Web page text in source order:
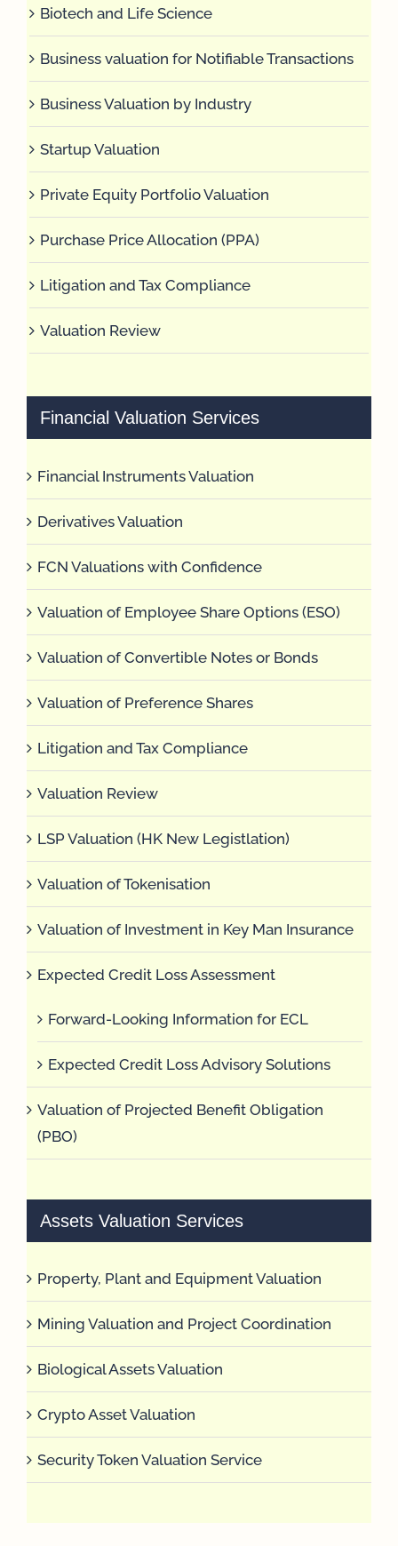
Biotech and Life Science
Business valuation for Notifiable Transactions
Business Valuation by Industry
Startup Valuation
Private Equity Portfolio Valuation
Purchase Price Allocation (PPA)
Litigation and Tax Compliance
Valuation Review
Financial Valuation Services
Financial Instruments Valuation
Derivatives Valuation
FCN Valuations with Confidence
Valuation of Employee Share Options (ESO)
Valuation of Convertible Notes or Bonds
Valuation of Preference Shares
Litigation and Tax Compliance
Valuation Review
LSP Valuation (HK New Legistlation)
Valuation of Tokenisation
Valuation of Investment in Key Man Insurance
Expected Credit Loss Assessment
Forward-Looking Information for ECL
Expected Credit Loss Advisory Solutions
Valuation of Projected Benefit Obligation
(PBO)
Assets Valuation Services
Property, Plant and Equipment Valuation
Mining Valuation and Project Coordination
Biological Assets Valuation
Crypto Asset Valuation
Security Token Valuation Service